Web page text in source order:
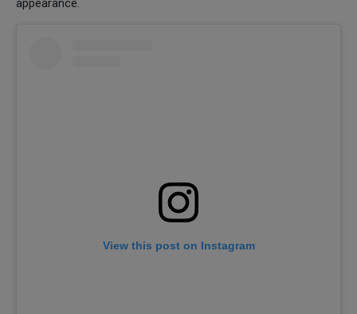
appearance.
View this post on Instagram